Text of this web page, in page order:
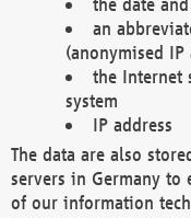
an
(anonymised IP
the Internet
system
IP address
The data are also
servers in Germany
of our information